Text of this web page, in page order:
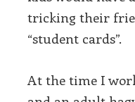
tricking their
“student cards”.
At the time I